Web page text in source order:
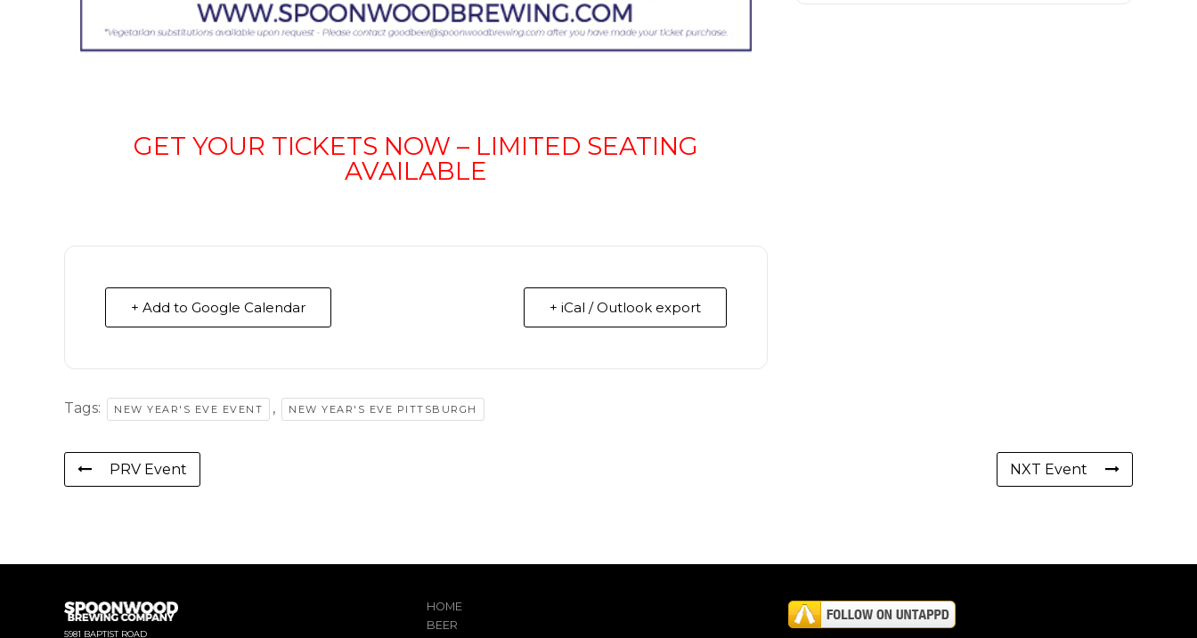
GET YOUR TICKETS NOW – LIMITED SEATING
AVAILABLE
+ Add to Google Calendar + iCal / Outlook export
Tags: NEW YEAR'S EVE EVENT , NEW YEAR'S EVE PITTSBURGH
PRV Event NXT Event
5981 BAPTIST ROAD
HOME
BEER